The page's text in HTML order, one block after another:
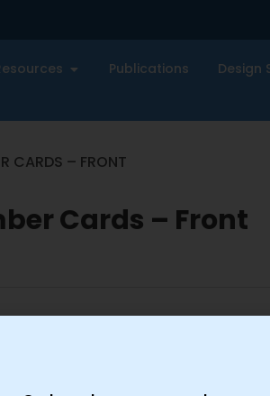
Publications Design
CARDS – FRONT
Cards – Front